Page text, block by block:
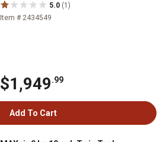
5.0 (1)
Item # 2434549
$1,949.99
Add To Cart